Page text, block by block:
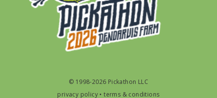
© 1998-2026 Pickathon LLC
privacy policy •terms & conditions